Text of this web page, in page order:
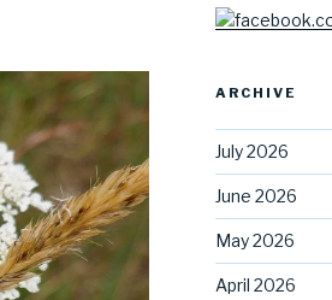
ARCHIVE
July 2026
June 2026
May 2026
April 2026